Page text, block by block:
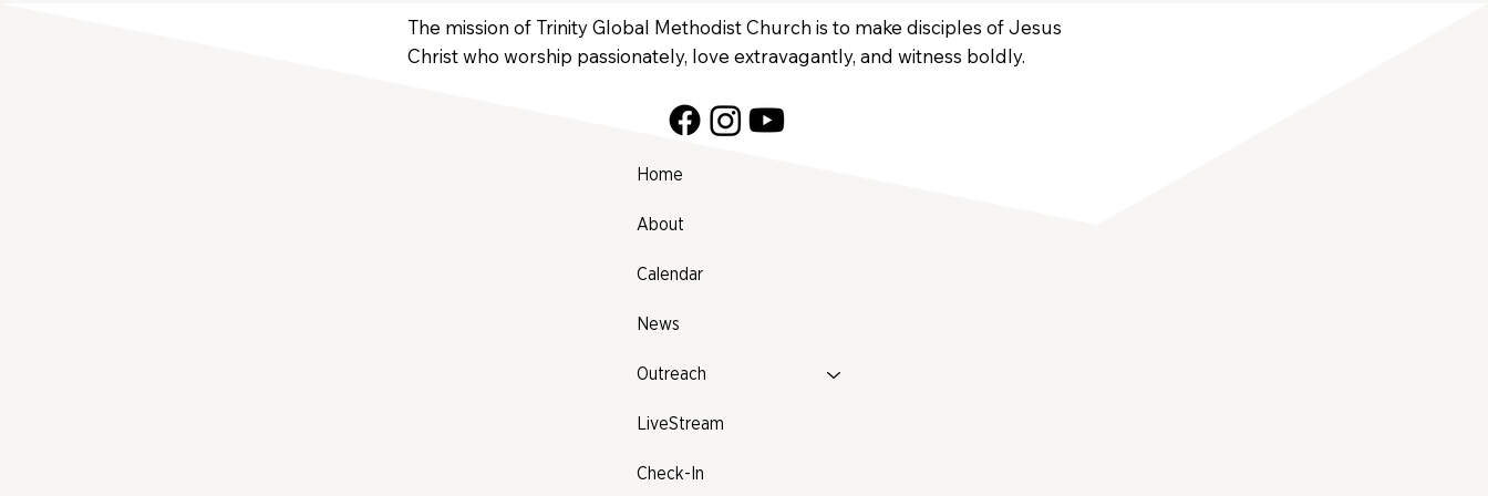
The mission of Trinity Global Methodist Church is to make disciples of Jesus
Christ who worship passionately, love extravagantly, and witness boldly.
Home
About
Calendar
News
Outreach
LiveStream
Check-In